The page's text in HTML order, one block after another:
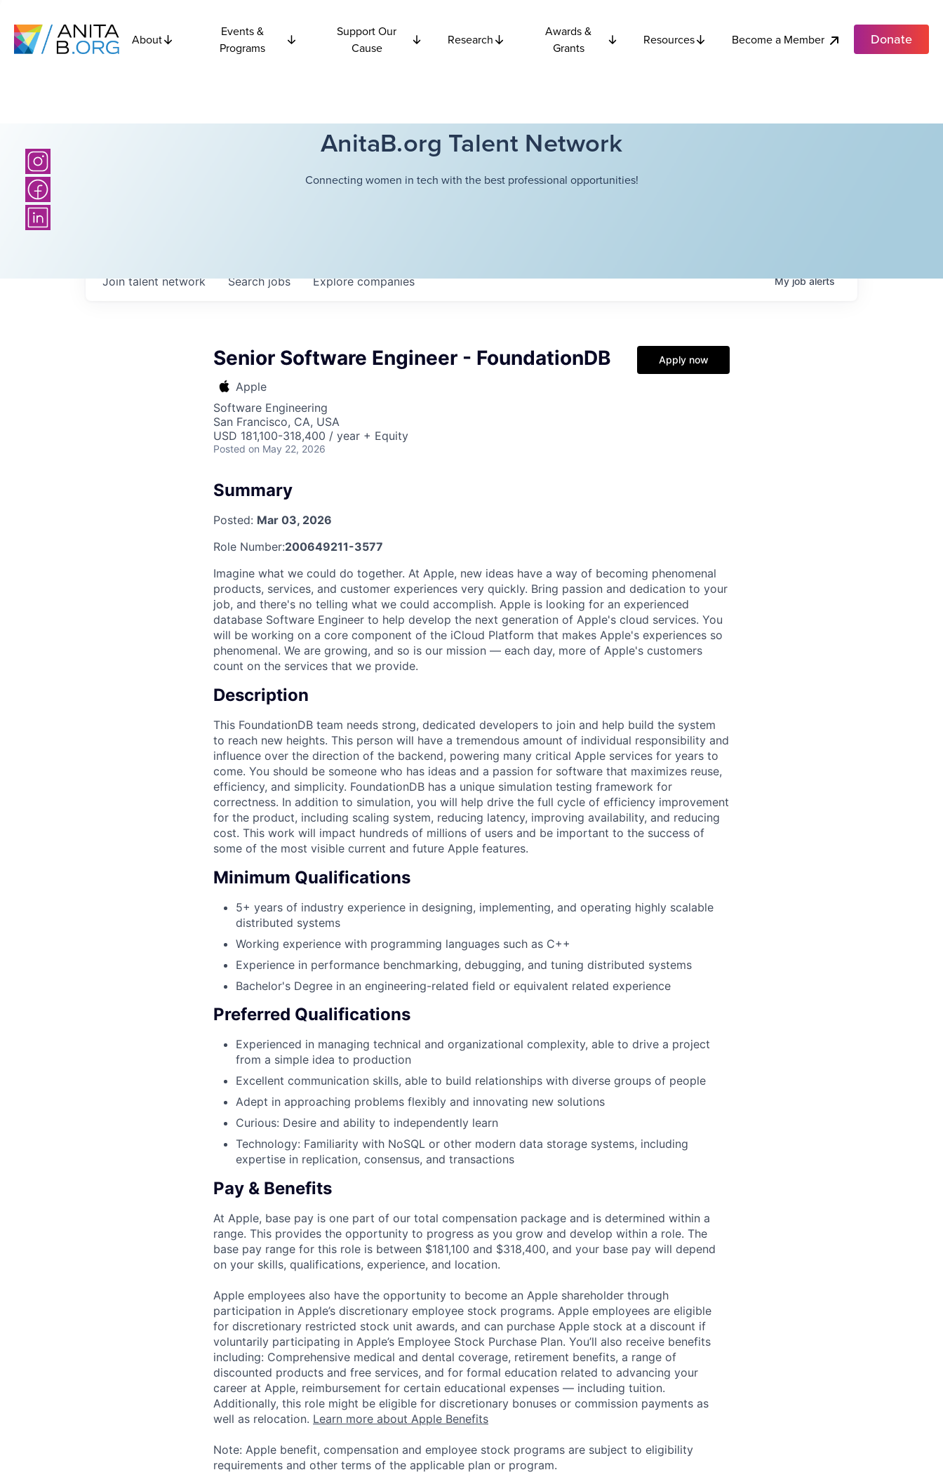
About
Events &
Programs
Support Our
Cause
Research
Awards &
Grants
Resources Become a Member Donate
AnitaB.org Talent Network
Connecting women in tech with the best professional opportunities!
Searchjobs Explorecompanies
Join talent network Myjobalerts
Senior Software Engineer - FoundationDB
Apple
Software Engineering
San Francisco, CA, USA
USD 181,100-318,400 / year + Equity
Posted on May 22, 2026
Apply now
Summary
Posted: Mar 03, 2026
Role Number:200649211-3577
Imagine what we could do together. At Apple, new ideas have a way of becoming phenomenal
products, services, and customer experiences very quickly. Bring passion and dedication to your
job, and there's no telling what we could accomplish. Apple is looking for an experienced
database Software Engineer to help develop the next generation of Apple's cloud services. You
will be working on a core component of the iCloud Platform that makes Apple's experiences so
phenomenal. We are growing, and so is our mission — each day, more of Apple's customers
count on the services that we provide.
Description
This FoundationDB team needs strong, dedicated developers to join and help build the system
to reach new heights. This person will have a tremendous amount of individual responsibility and
influence over the direction of the backend, powering many critical Apple services for years to
come. You should be someone who has ideas and a passion for software that maximizes reuse,
efficiency, and simplicity. FoundationDB has a unique simulation testing framework for
correctness. In addition to simulation, you will help drive the full cycle of efficiency improvement
for the product, including scaling system, reducing latency, improving availability, and reducing
cost. This work will impact hundreds of millions of users and be important to the success of
some of the most visible current and future Apple features.
Minimum Qualifications
5+ years of industry experience in designing, implementing, and operating highly scalable
distributed systems
Working experience with programming languages such as C++
Experience in performance benchmarking, debugging, and tuning distributed systems
Bachelor's Degree in an engineering-related field or equivalent related experience
Preferred Qualifications
Experienced in managing technical and organizational complexity, able to drive a project
from a simple idea to production
Excellent communication skills, able to build relationships with diverse groups of people
Adept in approaching problems flexibly and innovating new solutions
Curious: Desire and ability to independently learn
Technology: Familiarity with NoSQL or other modern data storage systems, including
expertise in replication, consensus, and transactions
Pay & Benefits
At Apple, base pay is one part of our total compensation package and is determined within a
range. This provides the opportunity to progress as you grow and develop within a role. The
base pay range for this role is between $181,100 and $318,400, and your base pay will depend
on your skills, qualifications, experience, and location.
Apple employees also have the opportunity to become an Apple shareholder through
participation in Apple’s discretionary employee stock programs. Apple employees are eligible
for discretionary restricted stock unit awards, and can purchase Apple stock at a discount if
voluntarily participating in Apple’s Employee Stock Purchase Plan. You’ll also receive benefits
including: Comprehensive medical and dental coverage, retirement benefits, a range of
discounted products and free services, and for formal education related to advancing your
career at Apple, reimbursement for certain educational expenses — including tuition.
Additionally, this role might be eligible for discretionary bonuses or commission payments as
well as relocation. Learn more about Apple Benefits
Note: Apple benefit, compensation and employee stock programs are subject to eligibility
requirements and other terms of the applicable plan or program.